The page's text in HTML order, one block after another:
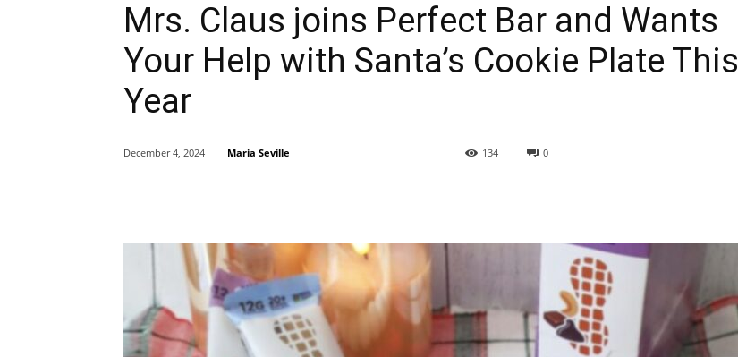
Mrs. Claus joins Perfect Bar and Wants
Your Help with Santa’s Cookie Plate This
Year
0
134
December 4, 2024 Maria Seville